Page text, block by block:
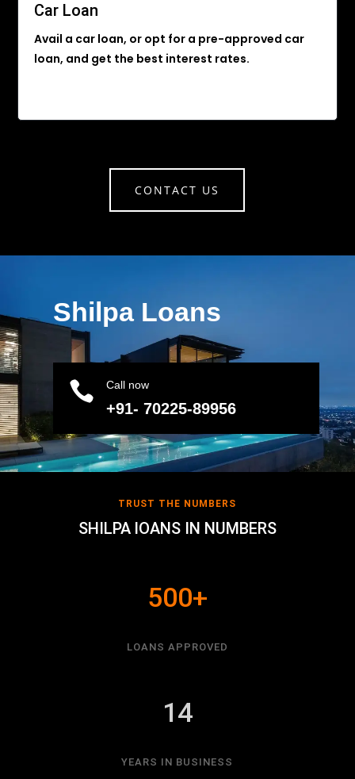
Car Loan
Avail a car loan, or opt for a pre-approved car
loan, and get the best interest rates.
CONTACT US
Shilpa Loans
 Call now
+91- 70225-89956
TRUST THE NUMBERS
SHILPA lOANS IN NUMBERS
500+
LOANS APPROVED
14
YEARS IN BUSINESS